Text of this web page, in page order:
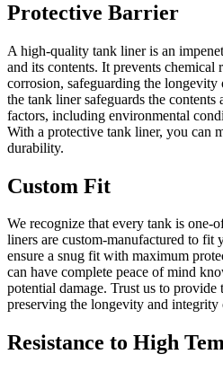
Protective Barrier
A high-quality tank liner is an
and its contents. It prevents chemical
corrosion, safeguarding the
the tank liner safeguards the contents
factors, including environmental
With a protective tank liner, you can
durability.
Custom Fit
We recognize that every tank is one-
liners are custom-manufactured to fit
ensure a snug fit with maximum
can have complete peace of mind
potential damage. Trust us to
preserving the longevity and integrity
Resistance to High